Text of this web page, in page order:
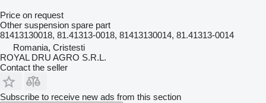
Price on request
Other suspension spare part
81413130018, 81.41313-0018, 81413130014, 81.41313-0014
Romania, Cristesti
ROYAL DRU AGRO S.R.L.
Contact the seller
Subscribe to receive new ads from this section